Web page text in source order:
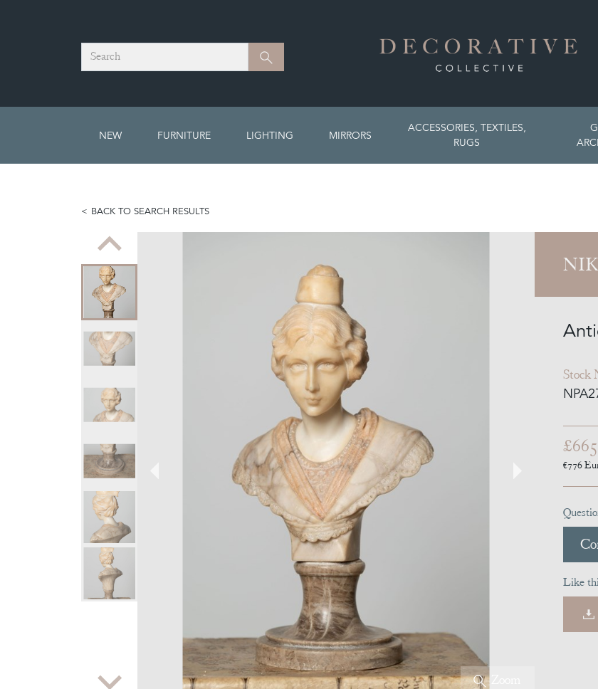
Search Search
NEW FURNITURE LIGHTING MIRRORS
ACCESSORIES, TEXTILES,
RUGS
BACK TO SEARCH RESULTS
Zoom
Stock
€776
Like